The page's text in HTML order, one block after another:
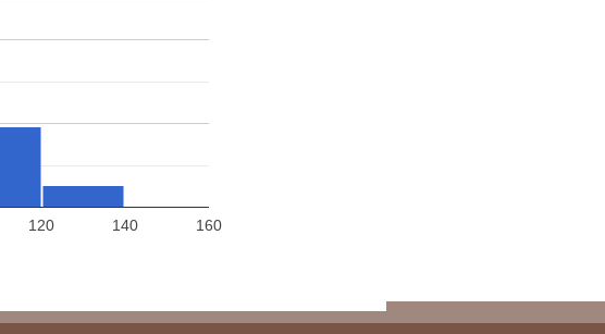
120 140 160